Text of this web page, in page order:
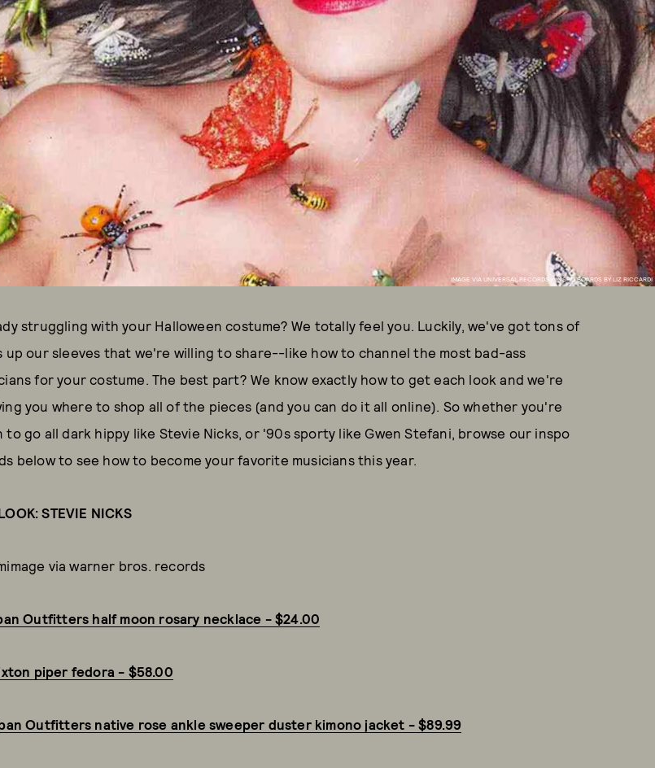
IMAGE VIA UNIVERSAL RECORDS / INSPO BOARDS BY LIZ RICCARDI
struggling with your Halloween costume? We totally feel you. Luckily, we've got tons of
up our sleeves that we're willing to share--like how to channel the most bad-ass
for your costume. The best part? We know exactly how to get each look and we're
you where to shop all of the pieces (and you can do it all online). So whether you're
to go all dark hippy like Stevie Nicks, or '90s sporty like Gwen Stefani, browse our inspo
below to see how to become your favorite musicians this year.
STEVIE NICKS
via warner bros. records
Outfitters half moon rosary necklace - $24.00
piper fedora - $58.00
Outfitters native rose ankle sweeper duster kimono jacket - $89.99